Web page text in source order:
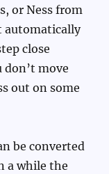
or Ness from
automatically
close
move
out on some
be converted
a while the